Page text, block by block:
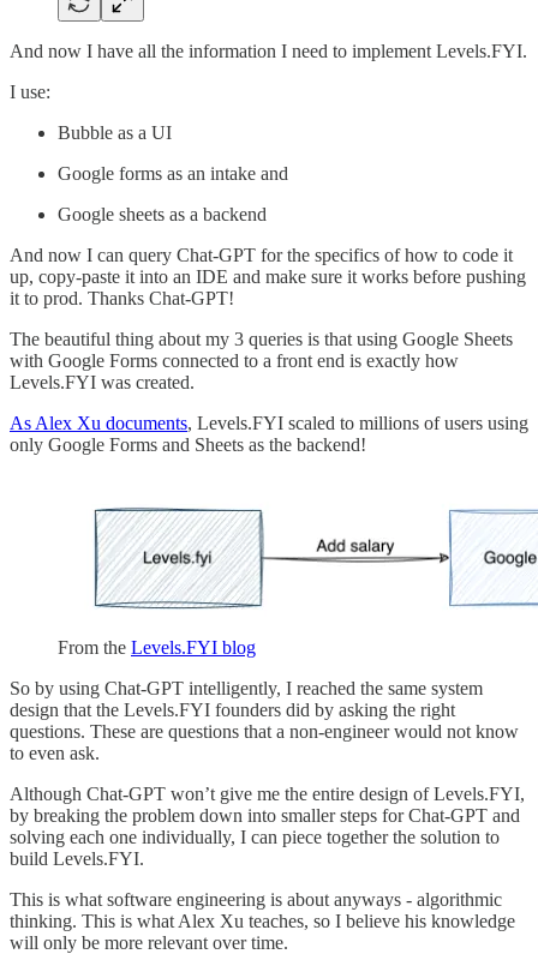
And now I have all the information I need to implement Levels.FYI.
I use:
Bubble as a UI
Google forms as an intake and
Google sheets as a backend
And now I can query Chat-GPT for the specifics of how to code it
up, copy-paste it into an IDE and make sure it works before pushing
it to prod. Thanks Chat-GPT!
The beautiful thing about my 3 queries is that using Google Sheets
with Google Forms connected to a front end is exactly how
Levels.FYI was created.
As Alex Xu documents, Levels.FYI scaled to millions of users using
only Google Forms and Sheets as the backend!
From the Levels.FYI blog
So by using Chat-GPT intelligently, I reached the same system
design that the Levels.FYI founders did by asking the right
questions. These are questions that a non-engineer would not know
to even ask.
Although Chat-GPT won’t give me the entire design of Levels.FYI,
by breaking the problem down into smaller steps for Chat-GPT and
solving each one individually, I can piece together the solution to
build Levels.FYI.
This is what software engineering is about anyways - algorithmic
thinking. This is what Alex Xu teaches, so I believe his knowledge
will only be more relevant over time.